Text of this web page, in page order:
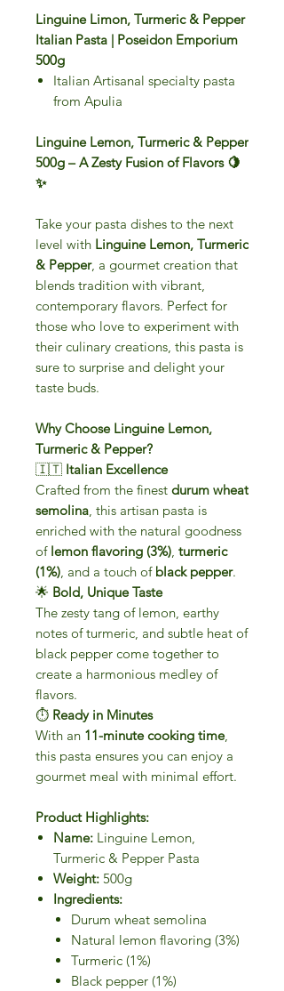
Linguine Limon, Turmeric & Pepper
Italian Pasta | Poseidon Emporium
500g
Italian Artisanal specialty pasta
from Apulia
Linguine Lemon, Turmeric & Pepper
500g – A Zesty Fusion of Flavors 🍋
✨
Take your pasta dishes to the next
level with Linguine Lemon, Turmeric
& Pepper, a gourmet creation that
blends tradition with vibrant,
contemporary flavors. Perfect for
those who love to experiment with
their culinary creations, this pasta is
sure to surprise and delight your
taste buds.
Why Choose Linguine Lemon,
Turmeric & Pepper?
🇮🇹 Italian Excellence
Crafted from the finest durum wheat
semolina, this artisan pasta is
enriched with the natural goodness
of lemon flavoring (3%), turmeric
(1%), and a touch of black pepper.
🌟 Bold, Unique Taste
The zesty tang of lemon, earthy
notes of turmeric, and subtle heat of
black pepper come together to
create a harmonious medley of
flavors.
⏱ Ready in Minutes
With an 11-minute cooking time,
this pasta ensures you can enjoy a
gourmet meal with minimal effort.
Product Highlights:
Name: Linguine Lemon,
Turmeric & Pepper Pasta
Weight: 500g
Ingredients:
Durum wheat semolina
Natural lemon flavoring (3%)
Turmeric (1%)
Black pepper (1%)